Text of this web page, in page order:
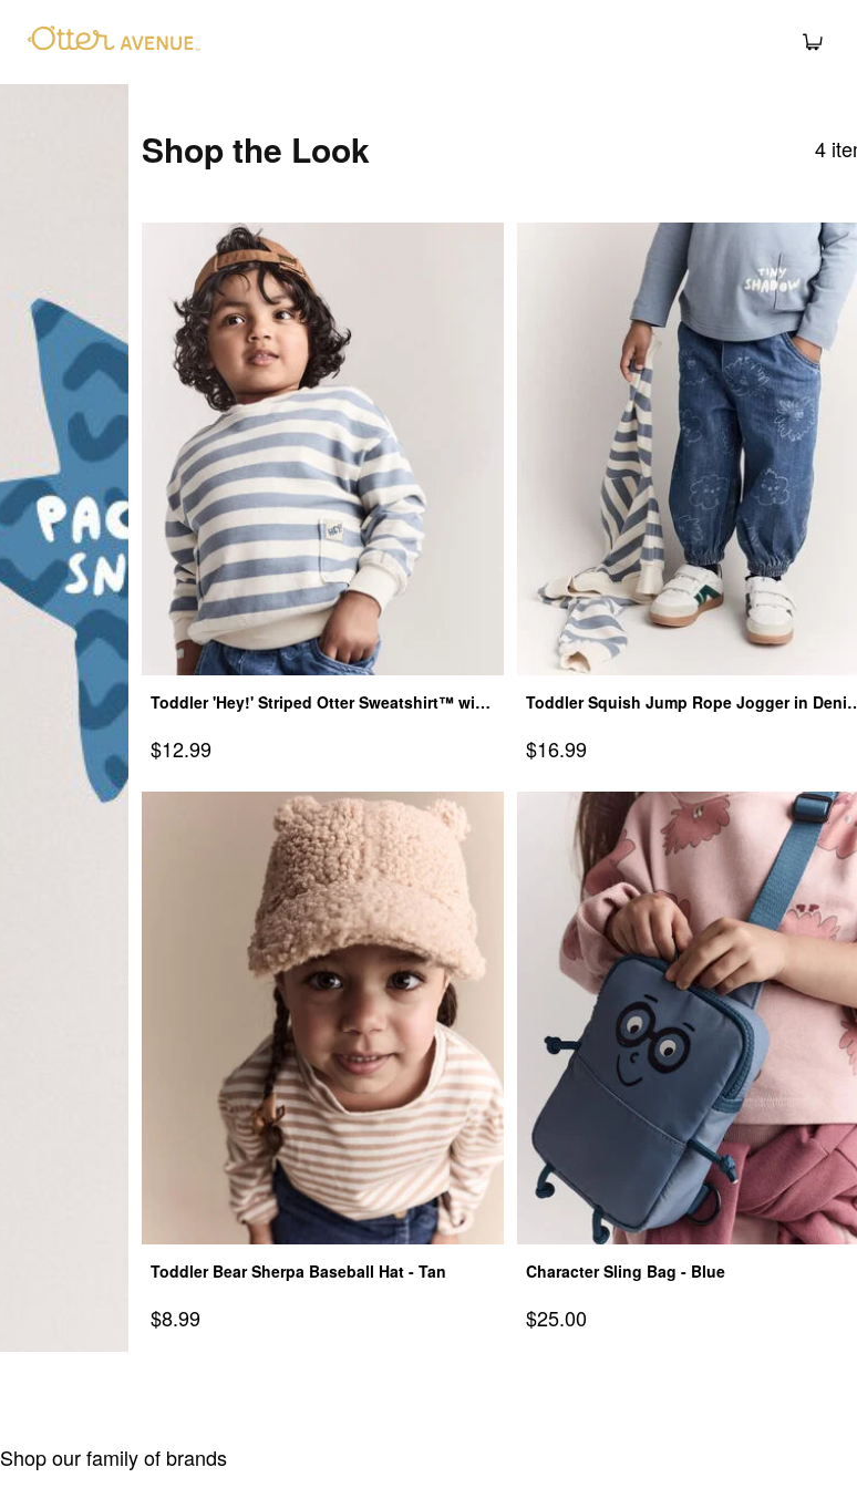
Shop the Look 4
Toddler 'Hey!' Striped Otter Sweatshirt™ with
Sale Price
$12.99
Toddler Squish Jump Rope Jogger in
Sale Price
$16.99
Toddler Bear Sherpa Baseball Hat - Tan
Sale Price
$8.99
Character Sling Bag - Blue
Sale Price
$25.00
Shop our family of brands